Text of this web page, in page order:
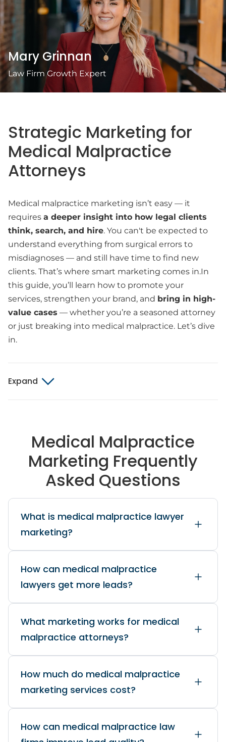
Mary Grinnan
Law Firm Growth Expert
Strategic Marketing for
Medical Malpractice
Attorneys
Medical malpractice marketing isn’t easy — it
requires a deeper insight into how legal clients
think, search, and hire. You can't be expected to
understand everything from surgical errors to
misdiagnoses — and still have time to find new
clients. That’s where smart marketing comes in.In
this guide, you’ll learn how to promote your
services, strengthen your brand, and bring in high-
value cases — whether you’re a seasoned attorney
or just breaking into medical malpractice. Let’s dive
in.
Expand
Medical Malpractice
Marketing Frequently
Asked Questions
What is medical malpractice lawyer
marketing?
How can medical malpractice
lawyers get more leads?
What marketing works for medical
malpractice attorneys?
How much do medical malpractice
marketing services cost?
How can medical malpractice law